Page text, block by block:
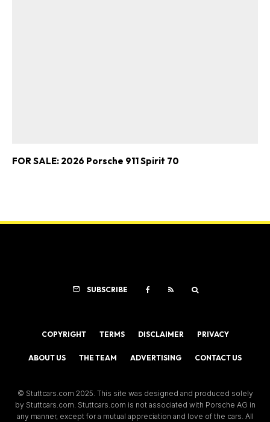
FOR SALE: 2026 Porsche 911 Spirit 70
SUBSCRIBE
COPYRIGHT TERMS DISCLAIMER PRIVACY
ABOUT US THE TEAM ADVERTISING CONTACT US
© Stuttcars.com 2025. This site was designed and produced solely
by Stuttcars.com. Stuttcars.com is not associated with Porsche AG in
any manner, except for a mutual appreciation and love of the cars. All